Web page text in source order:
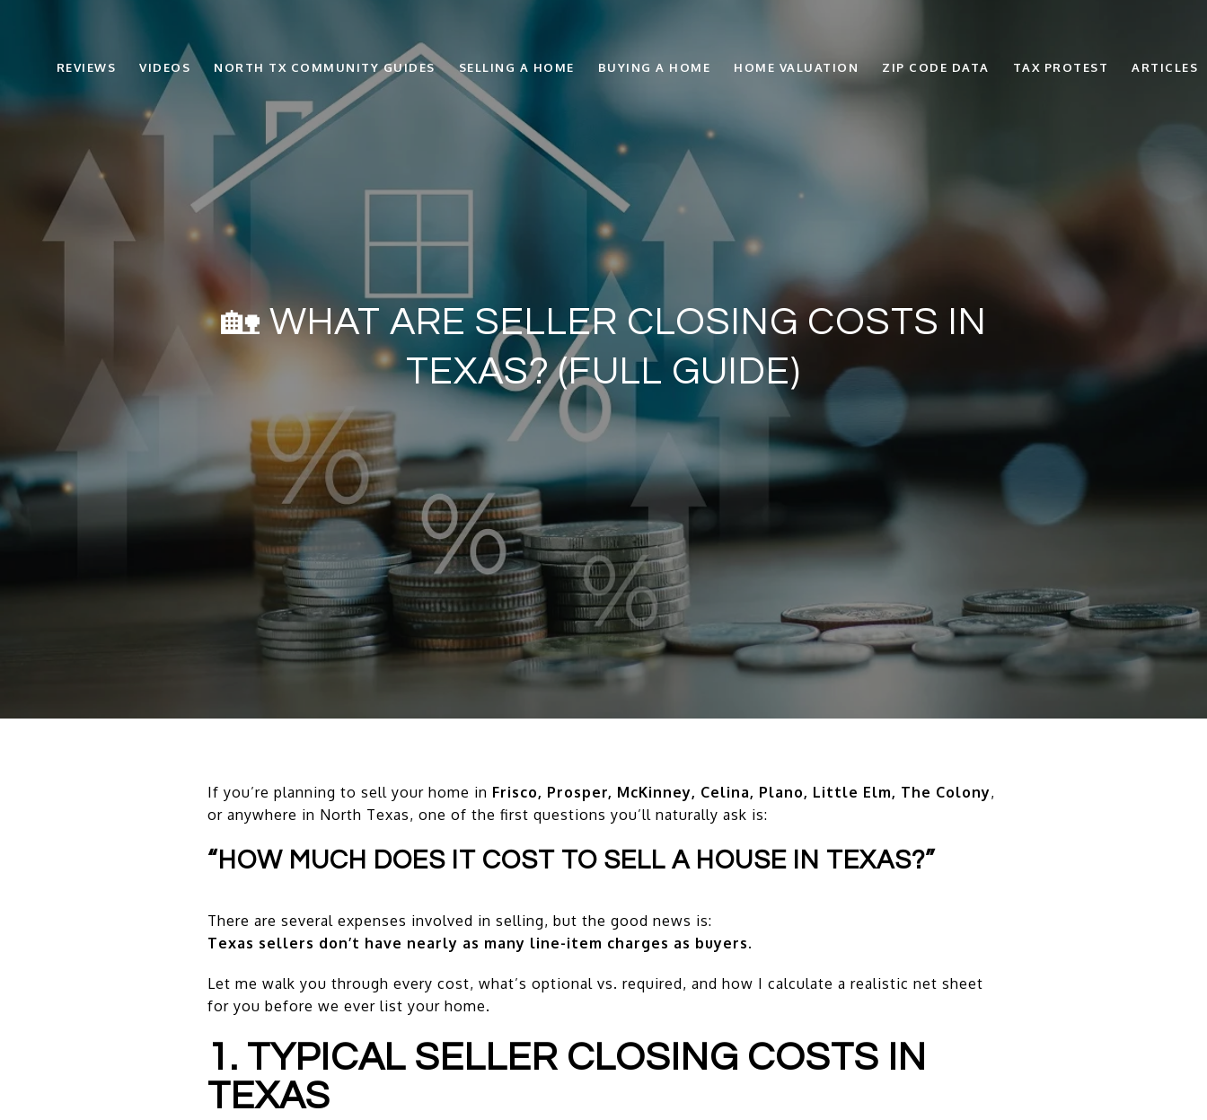
REVIEWS VIDEOS NORTH TX COMMUNITY GUIDES SELLING A HOME BUYING A HOME HOME VALUATION ZIP CODE DATA TAX PROTEST ARTICLES
🏡 WHAT ARE SELLER CLOSING COSTS IN
TEXAS? (FULL GUIDE)
If you’re planning to sell your home in Frisco, Prosper, McKinney, Celina, Plano, Little Elm, The Colony,
or anywhere in North Texas, one of the first questions you’ll naturally ask is:
“HOW MUCH DOES IT COST TO SELL A HOUSE IN TEXAS?”
There are several expenses involved in selling, but the good news is:
Texas sellers don’t have nearly as many line-item charges as buyers.
Let me walk you through every cost, what’s optional vs. required, and how I calculate a realistic net sheet
for you before we ever list your home.
1. TYPICAL SELLER CLOSING COSTS IN
TEXAS